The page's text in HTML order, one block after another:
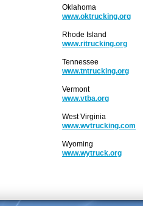
Oklahoma
www.oktrucking.org
Rhode Island
www.ritrucking.org
Tennessee
www.tntrucking.org
Vermont
www.vtba.org
West Virginia
www.wvtrucking.com
Wyoming
www.wytruck.org